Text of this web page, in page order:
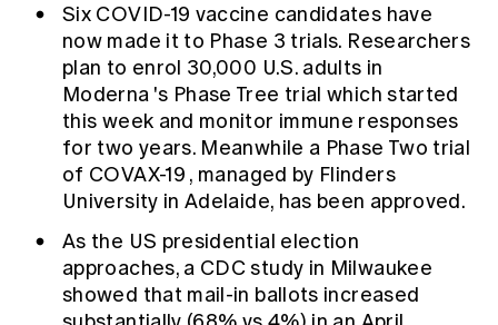
Six COVID-19 vaccine candidates have
now made it to Phase 3 trials. Researchers
plan to enrol 30,000 U.S. adults in
Moderna 's Phase Tree trial which started
this week and monitor immune responses
for two years. Meanwhile a Phase Two trial
of COVAX-19 , managed by Flinders
University in Adelaide, has been approved.
As the US presidential election
approaches, a CDC study in Milwaukee
showed that mail-in ballots increased